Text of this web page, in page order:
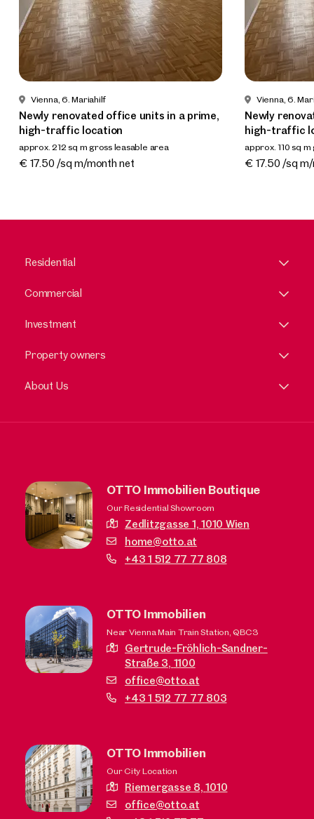
Vienna, 6. Mariahilf
Newly renovated office units in a prime,
high-traffic location
approx. 212 sq m gross leasable area
Available Nach Vereinbarung
€ 17.50 /sq m/month net
Vienna, 6.
Newly
high-traffic
approx. 110 sq
Available
€ 17.50 /sq
Residential
Commercial
Investment
Property owners
About Us
OTTO Immobilien Boutique
Our Residential Showroom
Zedlitzgasse 1,1010 Wien
home@otto.at
+43 1 512 77 77 808
OTTO Immobilien
Near Vienna Main Train Station, QBC3
Gertrude-Fröhlich-Sandner-
Straße 3, 1100
office@otto.at
+43 1 512 77 77 803
OTTO Immobilien
Our City Location
Riemergasse 8,1010
office@otto.at